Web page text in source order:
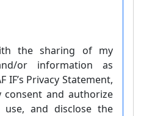
the sharing of my
or information as
IF’s Privacy Statement,
consent and authorize
use, and disclose the